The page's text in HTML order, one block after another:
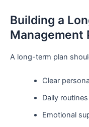
Building a
Management
A long-term plan
Clear
Daily
Emotional